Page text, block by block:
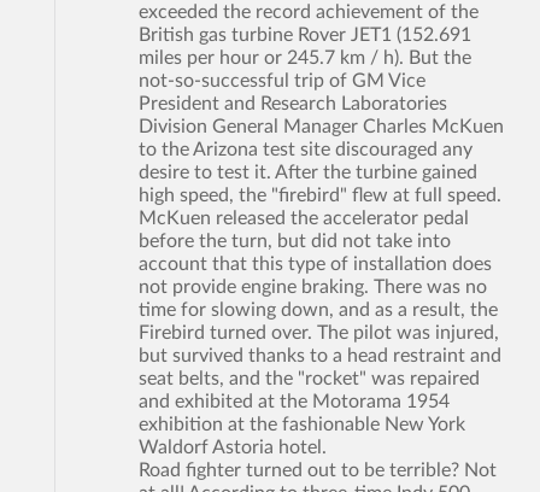
exceeded the record achievement of the
British gas turbine Rover JET1 (152.691
miles per hour or 245.7 km / h). But the
not-so-successful trip of GM Vice
President and Research Laboratories
Division General Manager Charles McKuen
to the Arizona test site discouraged any
desire to test it. After the turbine gained
high speed, the "firebird" flew at full speed.
McKuen released the accelerator pedal
before the turn, but did not take into
account that this type of installation does
not provide engine braking. There was no
time for slowing down, and as a result, the
Firebird turned over. The pilot was injured,
but survived thanks to a head restraint and
seat belts, and the "rocket" was repaired
and exhibited at the Motorama 1954
exhibition at the fashionable New York
Waldorf Astoria hotel.
Road fighter turned out to be terrible? Not